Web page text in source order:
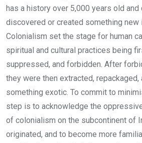
has a history over 5,000 years old and
discovered or created something new
Colonialism set the stage for human
spiritual and cultural practices being
suppressed, and forbidden. After
they were then extracted, repackaged,
something exotic. To commit to
step is to acknowledge the
of colonialism on the subcontinent of
originated, and to become more